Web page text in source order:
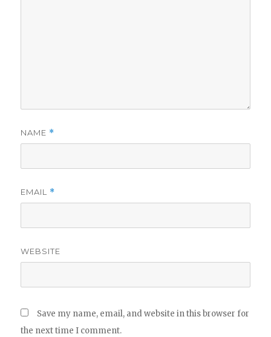
NAME *
EMAIL *
WEBSITE
Save my name, email, and website in this browser for
the next time I comment.